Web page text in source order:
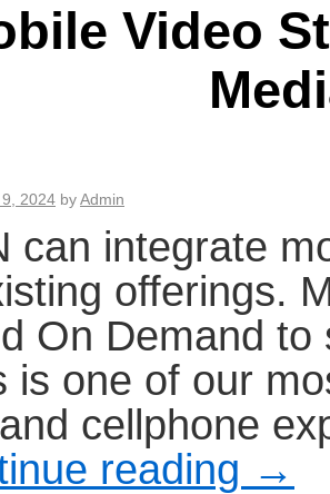
Video
2024 byAdmin
can integrate
offerings.
On Demand
is one of our
cellphone
reading →